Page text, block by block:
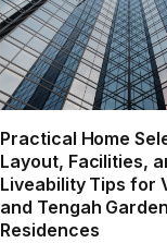
Practical Home
Layout, Facilities,
Liveability Tips for
and Tengah Garden
Residences